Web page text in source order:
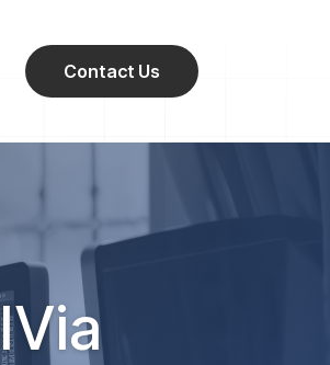
Contact Us